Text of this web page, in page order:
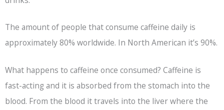
The amount of people that consume caffeine daily is
approximately 80% worldwide. In North American it’s 90%.
What happens to caffeine once consumed? Caffeine is
fast-acting and it is absorbed from the stomach into the
blood. From the blood it travels into the liver where the